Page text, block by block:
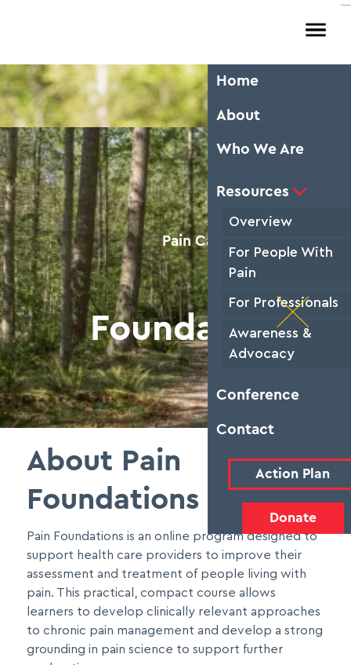
the
Resources
Home
About
Who We Are
Resources 
Overview
For People With
Pain
For Professionals
Awareness &
Advocacy
Conference
Contact
Action Plan
Donate
Pain Canada course
Pain
Foundations
About Pain
Foundations
Pain Foundations is an online program designed to
support health care providers to improve their
assessment and treatment of people living with
pain. This practical, compact course allows
learners to develop clinically relevant approaches
to chronic pain management and develop a strong
grounding in pain science to support further